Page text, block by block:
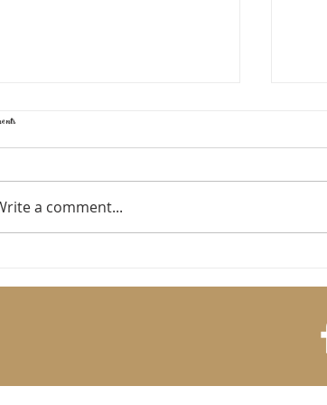
TIME TO RESET
a comment...